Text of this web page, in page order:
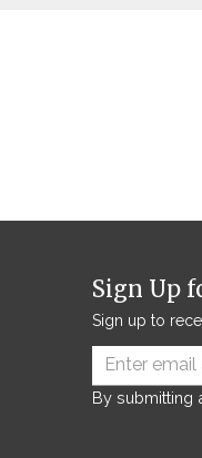
Sign Up
Sign up to
By submitting